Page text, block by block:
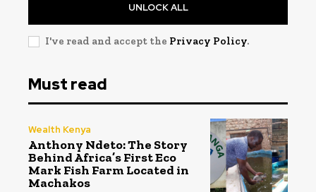
UNLOCK ALL
I've read and accept the Privacy Policy.
Must read
Wealth Kenya
Anthony Ndeto: The Story
Behind Africa’s First Eco
Mark Fish Farm Located in
Machakos